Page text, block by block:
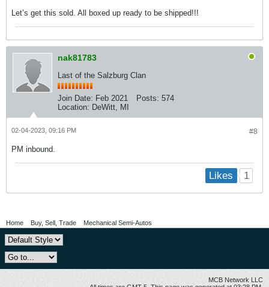
Let’s get this sold. All boxed up ready to be shipped!!!
nak81783
Last of the Salzburg Clan
Join Date: Feb 2021 Posts: 574
Location: DeWitt, MI
#8
02-04-2023, 09:16 PM
PM inbound.
Likes 1
Home Buy, Sell, Trade Mechanical Semi-Autos
MCB Network LLC